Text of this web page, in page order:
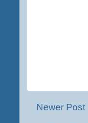
Newer Post